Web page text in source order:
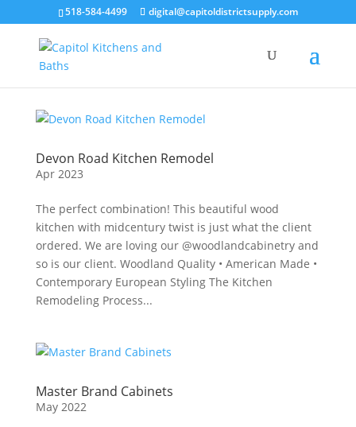
518-584-4499 digital@capitoldistrictsupply.com
Devon Road Kitchen Remodel
Apr 2023
The perfect combination! This beautiful wood
kitchen with midcentury twist is just what the client
ordered. We are loving our @woodlandcabinetry and
so is our client. Woodland Quality • American Made •
Contemporary European Styling The Kitchen
Remodeling Process...
Master Brand Cabinets
May 2022